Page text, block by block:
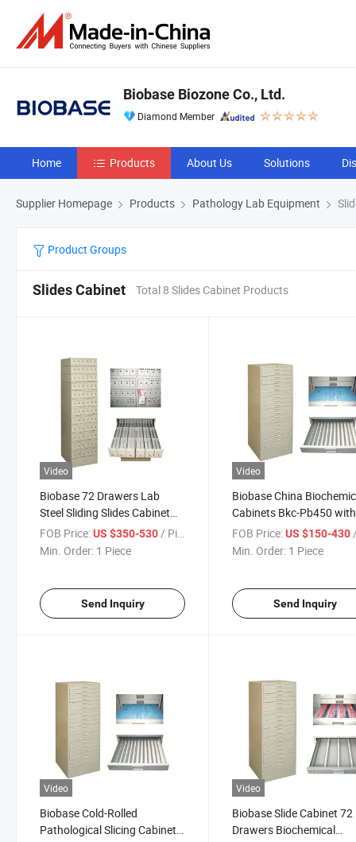
Biobase Biozone Co., Ltd.
Diamond Member
Home Products About Us Solutions
Supplier Homepage Products Pathology Lab Equipment
Product Groups
Slides Cabinet Total 8 Slides Cabinet Products
Video
Biobase 72 Drawers Lab
Steel Sliding Slides Cabinet
Medical Storage
FOB Price:US $350-530 / Piece
Min. Order: 1 Piece
Send Inquiry
Video
Biobase China
Cabinets Bkc-Pb450 with
Specialized Slide Drawer
FOB Price: US $150-430 /
Min. Order: 1 Piece
Send Inquiry
Video
Biobase Cold-Rolled
Pathological Slicing Cabinet,
Video
Biobase Slide Cabinet 72
Drawers Biochemical